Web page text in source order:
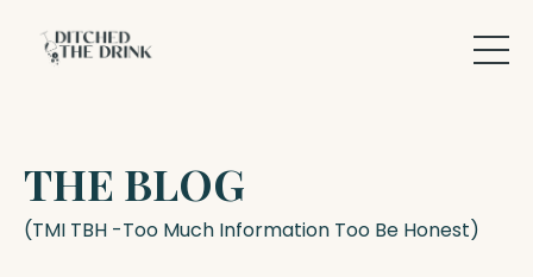
THE BLOG
(TMI TBH -Too Much Information Too Be Honest)